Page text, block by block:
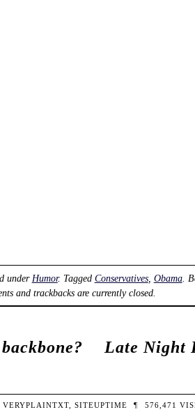
under Humor. Tagged Conservatives, Obama.
and trackbacks are currently closed.
Late Night
VERYPLAINTXT, SITEUPTIME ¶ 576,471